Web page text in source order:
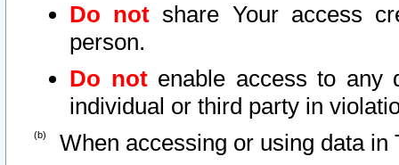
Do not share Your access
person.
Do notenable access to any
individual or third party in
When accessing or using data in